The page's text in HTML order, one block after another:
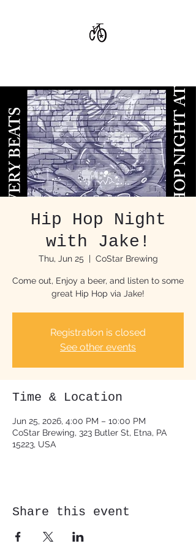
Hip Hop Night
with Jake!
Thu, Jun 25
  |
CoStar Brewing
Come out, Enjoy a beer, and listen to some
great Hip Hop via Jake!
Registration is closed
See other events
Time & Location
Jun 25, 2026, 4:00 PM – 10:00 PM
CoStar Brewing, 323 Butler St, Etna, PA
15223, USA
Share this event